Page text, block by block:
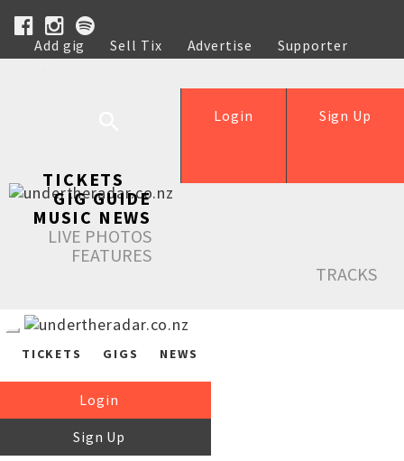
Add gig Sell Tix Advertise
Supporter
Help
Sign Up
Login
TICKETS
GIG GUIDE
MUSIC NEWS
LIVE PHOTOS
FEATURES
TRACKS
TICKETS GIGS NEWS
Login
Sign Up